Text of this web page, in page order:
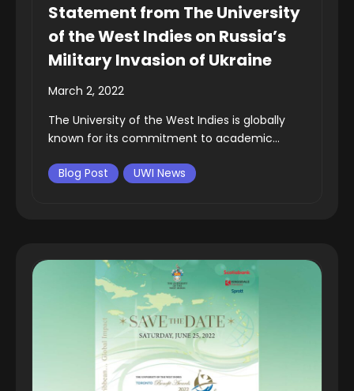
Statement from The University
of the West Indies on Russia’s
Military Invasion of Ukraine
March 2, 2022
The University of the West Indies is globally
known for its commitment to academic...
Blog Post UWI News